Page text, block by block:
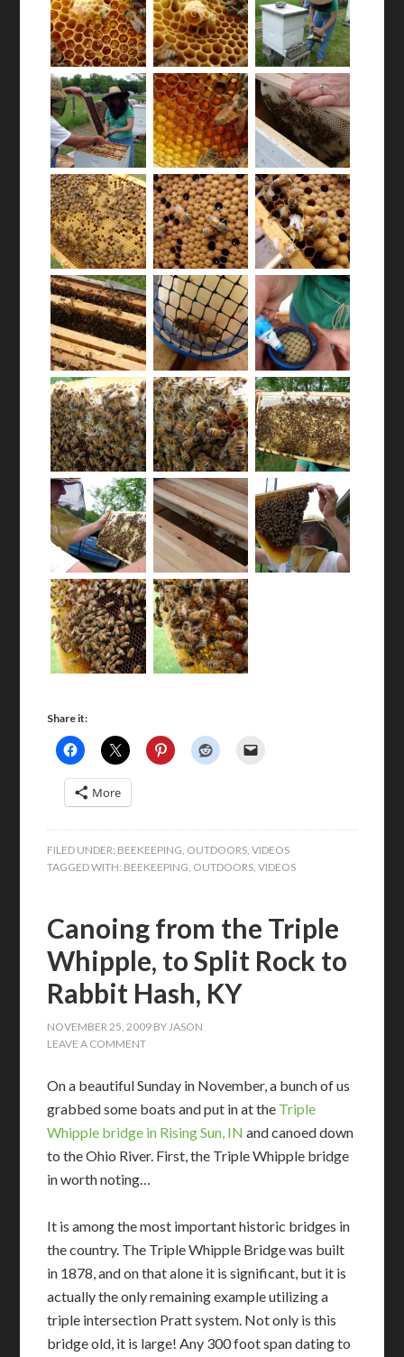
Share it:
More
FILED UNDER: BEEKEEPING, OUTDOORS,VIDEOS
TAGGED WITH: BEEKEEPING, OUTDOORS,VIDEOS
Canoing from the Triple
Whipple, to Split Rock to
Rabbit Hash, KY
NOVEMBER 25, 2009 BYJASON
LEAVE A COMMENT
On a beautiful Sunday in November, a bunch of us
grabbed some boats and put in at the Triple
Whipple bridge in Rising Sun, IN and canoed down
to the Ohio River. First, the Triple Whipple bridge
in worth noting…
It is among the most important historic bridges in
the country. The Triple Whipple Bridge was built
in 1878, and on that alone it is significant, but it is
actually the only remaining example utilizing a
triple intersection Pratt system. Not only is this
bridge old, it is large! Any 300 foot span dating to